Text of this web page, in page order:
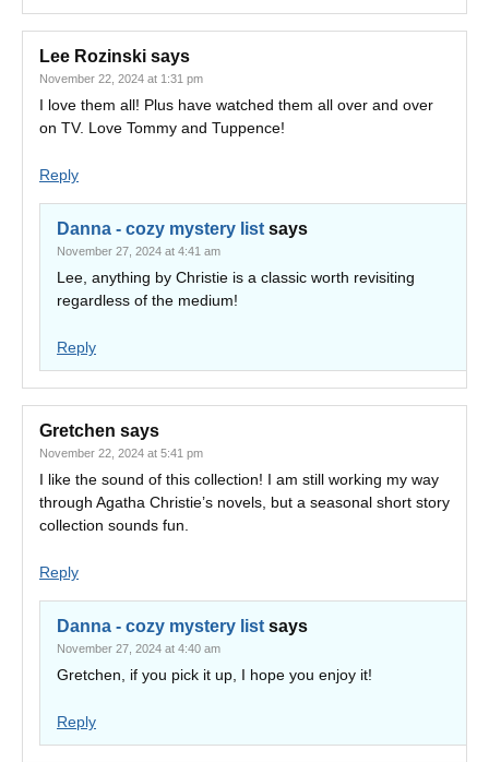
Lee Rozinski says
November 22, 2024 at 1:31 pm
I love them all! Plus have watched them all over and over
on TV. Love Tommy and Tuppence!
Reply
Danna - cozy mystery list says
November 27, 2024 at 4:41 am
Lee, anything by Christie is a classic worth revisiting
regardless of the medium!
Reply
Gretchen says
November 22, 2024 at 5:41 pm
I like the sound of this collection! I am still working my way
through Agatha Christie’s novels, but a seasonal short story
collection sounds fun.
Reply
Danna - cozy mystery list says
November 27, 2024 at 4:40 am
Gretchen, if you pick it up, I hope you enjoy it!
Reply